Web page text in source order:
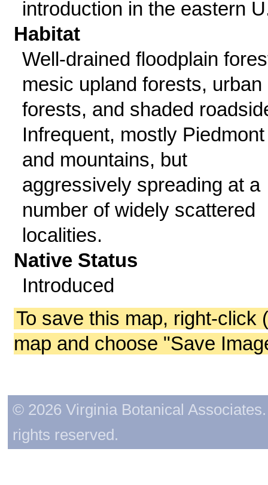
introduction in the eastern
Habitat
Well-drained floodplain
mesic upland forests, urban
forests, and shaded
Infrequent, mostly Piedmont
and mountains, but
aggressively spreading at a
number of widely scattered
localities.
Native Status
Introduced
To save this map, right-click
map and choose "Save
© 2026 Virginia Botanical
rights reserved.